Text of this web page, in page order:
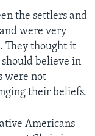
the settlers and
were very
They thought it
believe in
were not
their beliefs.
Americans